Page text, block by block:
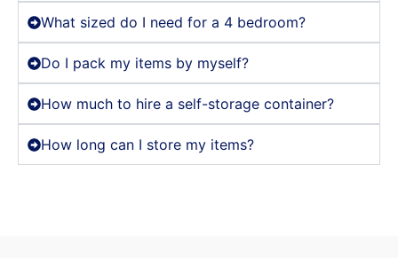
What sized do I need for a 4 bedroom?
Do I pack my items by myself?
How much to hire a self-storage container?
How long can I store my items?